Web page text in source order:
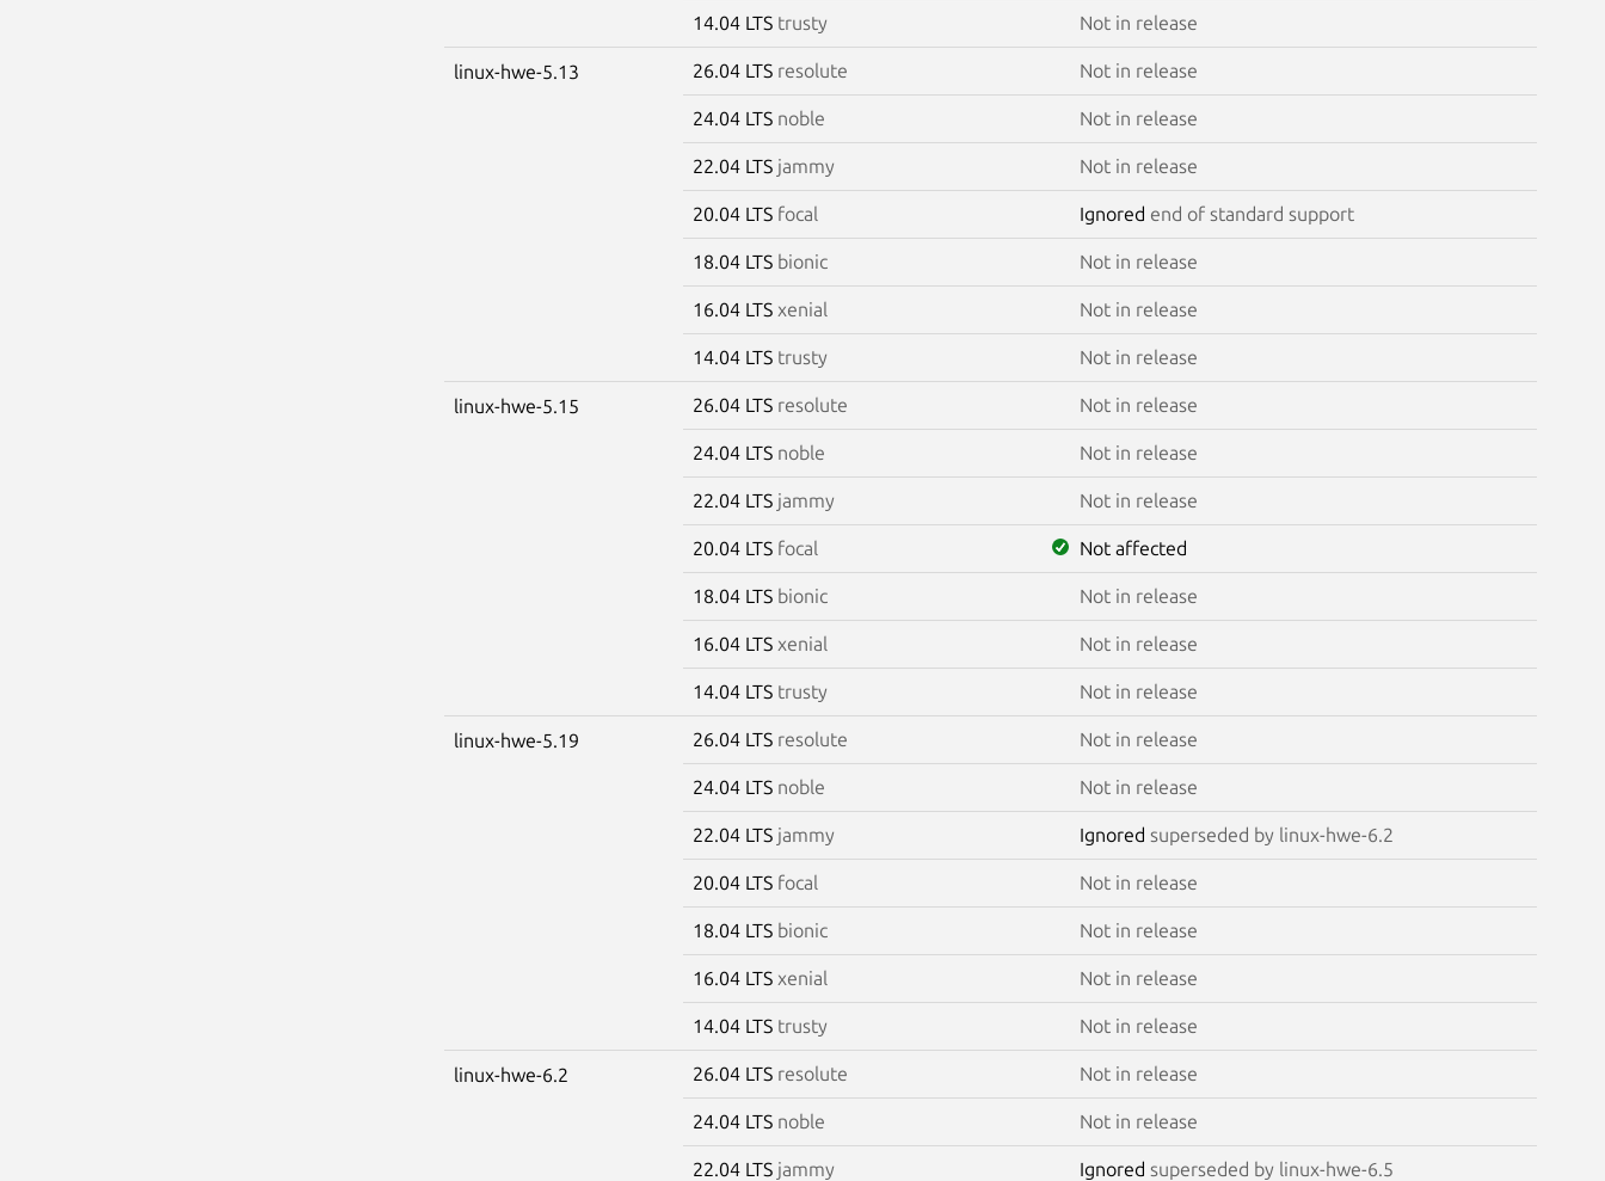
14.04 LTS trusty Not in release
linux-hwe-5.13 26.04 LTS resolute Not in release
24.04 LTS noble Not in release
22.04 LTS jammy Not in release
20.04 LTS focal Ignored end of standard support
18.04 LTS bionic Not in release
16.04 LTS xenial Not in release
14.04 LTS trusty Not in release
linux-hwe-5.15 26.04 LTS resolute Not in release
24.04 LTS noble Not in release
22.04 LTS jammy Not in release
20.04 LTS focal Not affected
18.04 LTS bionic Not in release
16.04 LTS xenial Not in release
14.04 LTS trusty Not in release
linux-hwe-5.19 26.04 LTS resolute Not in release
24.04 LTS noble Not in release
22.04 LTS jammy Ignored superseded by linux-hwe-6.2
20.04 LTS focal Not in release
18.04 LTS bionic Not in release
16.04 LTS xenial Not in release
14.04 LTS trusty Not in release
linux-hwe-6.2 26.04 LTS resolute Not in release
24.04 LTS noble Not in release
22.04 LTS jammy Ignored superseded by linux-hwe-6.5